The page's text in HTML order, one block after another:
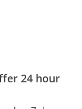
24 hour